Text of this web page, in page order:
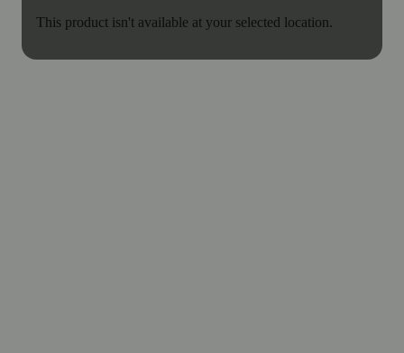
This product isn't available at your selected location.